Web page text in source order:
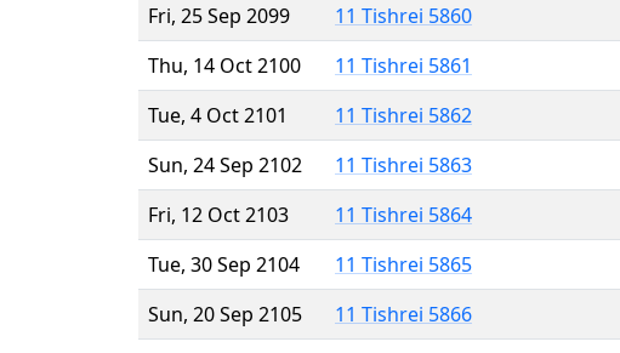
Fri, 25 Sep 2099
11 Tishrei 5860
Thu, 14 Oct 2100
11 Tishrei 5861
Tue, 4 Oct 2101
11 Tishrei 5862
Sun, 24 Sep 2102
11 Tishrei 5863
Fri, 12 Oct 2103
11 Tishrei 5864
Tue, 30 Sep 2104
11 Tishrei 5865
Sun, 20 Sep 2105
11 Tishrei 5866